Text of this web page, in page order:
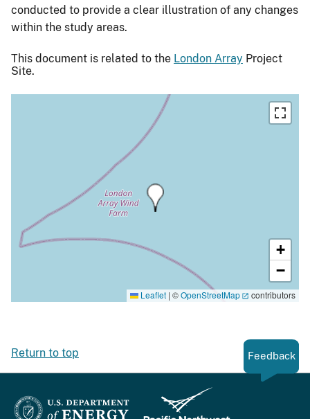
conducted to provide a clear illustration of any changes
within the study areas.
This document is related to the London Array Project
Site.
+
−
Leaflet | ©OpenStreetMap contributors
Return to top Feedback